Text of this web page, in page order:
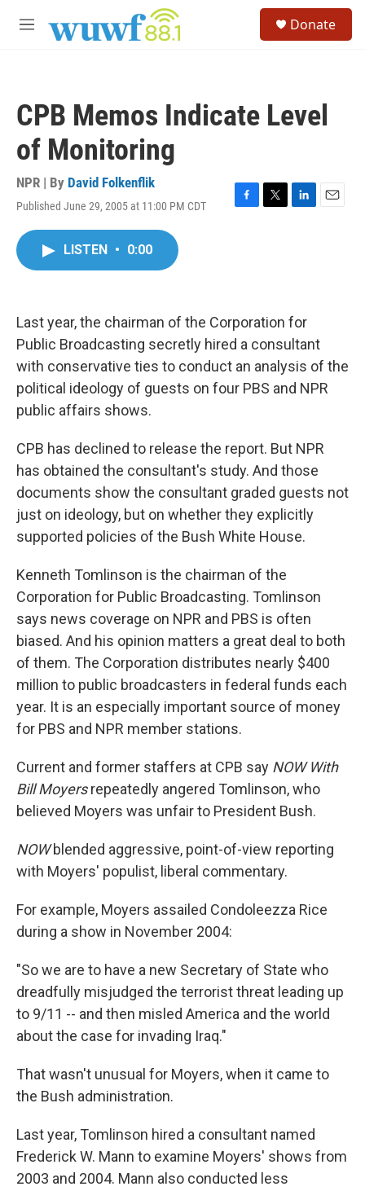
M
Donate
CPB Memos Indicate Level
of Monitoring
NPR | By David Folkenflik
Published June 29, 2005 at 11:00 PM CDT
F
k
T
L
n
E
LISTEN • 0:00
Last year, the chairman of the Corporation for
Public Broadcasting secretly hired a consultant
with conservative ties to conduct an analysis of the
political ideology of guests on four PBS and NPR
public affairs shows.
CPB has declined to release the report. But NPR
has obtained the consultant's study. And those
documents show the consultant graded guests not
just on ideology, but on whether they explicitly
supported policies of the Bush White House.
Kenneth Tomlinson is the chairman of the
Corporation for Public Broadcasting. Tomlinson
says news coverage on NPR and PBS is often
biased. And his opinion matters a great deal to both
of them. The Corporation distributes nearly $400
million to public broadcasters in federal funds each
year. It is an especially important source of money
for PBS and NPR member stations.
Current and former staffers at CPB say NOW With
Bill Moyersrepeatedly angered Tomlinson, who
believed Moyers was unfair to President Bush.
NOWblended aggressive, point-of-view reporting
with Moyers' populist, liberal commentary.
For example, Moyers assailed Condoleezza Rice
during a show in November 2004:
"So we are to have a new Secretary of State who
dreadfully misjudged the terrorist threat leading up
to 9/11 -- and then misled America and the world
about the case for invading Iraq."
That wasn't unusual for Moyers, when it came to
the Bush administration.
Last year, Tomlinson hired a consultant named
Frederick W. Mann to examine Moyers' shows from
2003 and 2004. Mann also conducted less